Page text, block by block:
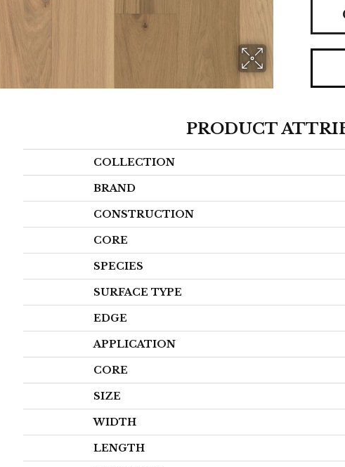
PRODUCT
COLLECTION
BRAND
CONSTRUCTION
CORE
SPECIES
SURFACE TYPE
EDGE
APPLICATION
CORE
SIZE
WIDTH
LENGTH